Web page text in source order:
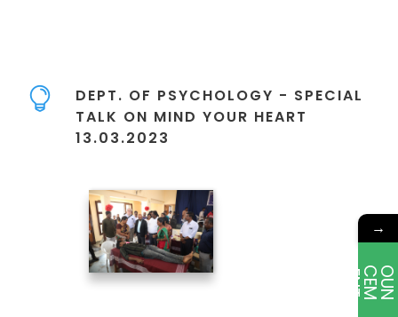
DEPT. OF PSYCHOLOGY - SPECIAL
TALK ON MIND YOUR HEART
13.03.2023
→
E
T